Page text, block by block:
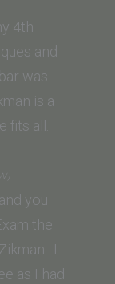
Law
School)”
4th
and
was
is a
all.
you
the
I
as I had